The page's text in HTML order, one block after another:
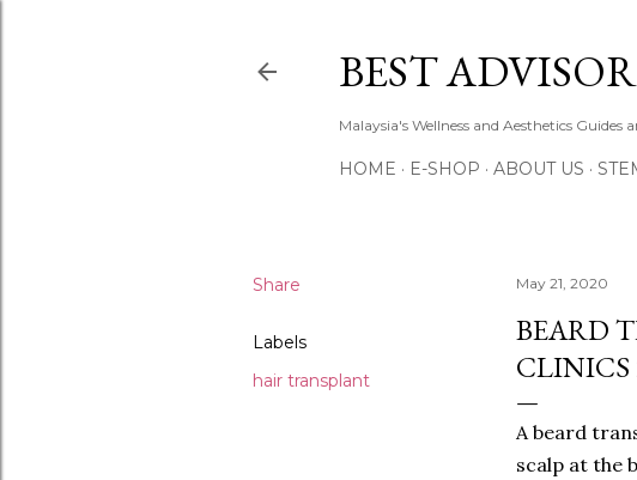
BEST
Malaysia's Wellness and Aesthetics Guides
HOME E-SHOP ABOUT US
Share
Labels
hair transplant
May 21, 2020
BEARD
CLINICS
A beard
scalp at the